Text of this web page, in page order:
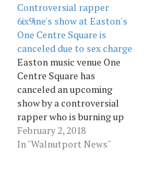
Controversial rapper
6ix9ine's show at Easton's
One Centre Square is
canceled due to sex charge
Easton music venue One
Centre Square has
canceled an upcoming
show by a controversial
rapper who is burning up
the hip-hop charts but
who has pending sex
February 2, 2018
In "Walnutport News"